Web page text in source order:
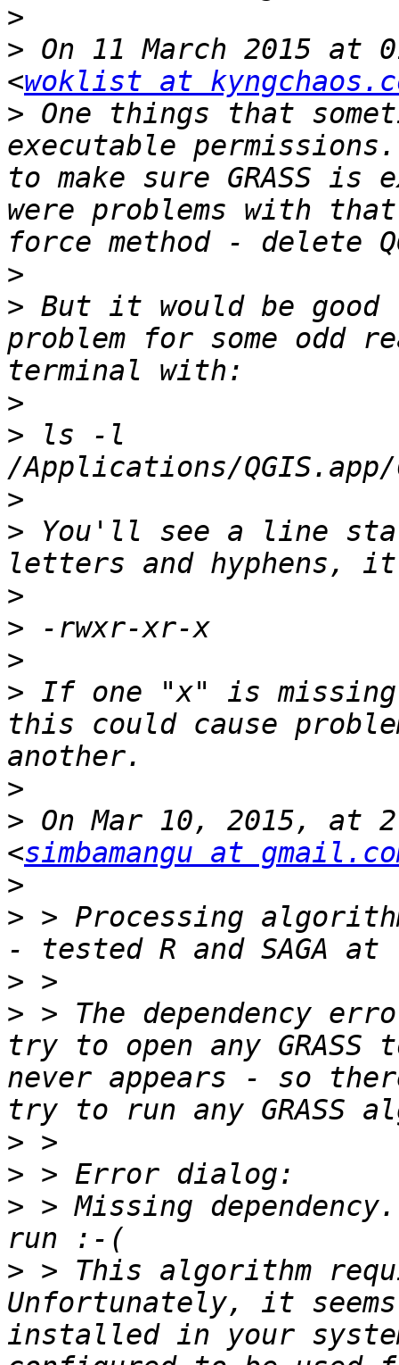
>
> On 11 March 2015 at
<woklist at
> One things that
executable
to make sure GRASS is
were problems with
>
> But it would be
problem for some odd
>
> ls -l
>
> You'll see a line
>
>
>
> If one "x" is
this could cause
>
> On Mar 10, 2015, at
<simbamangu at
>
> > Processing
>
> > The dependency
try to open any
never appears - so
>
>
> > Missing
> > This algorithm
Unfortunately, it
installed in your